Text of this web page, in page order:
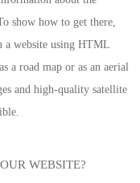
show how to get there,
a website using HTML
a road map or as an aerial
and high-quality satellite
WEBSITE?